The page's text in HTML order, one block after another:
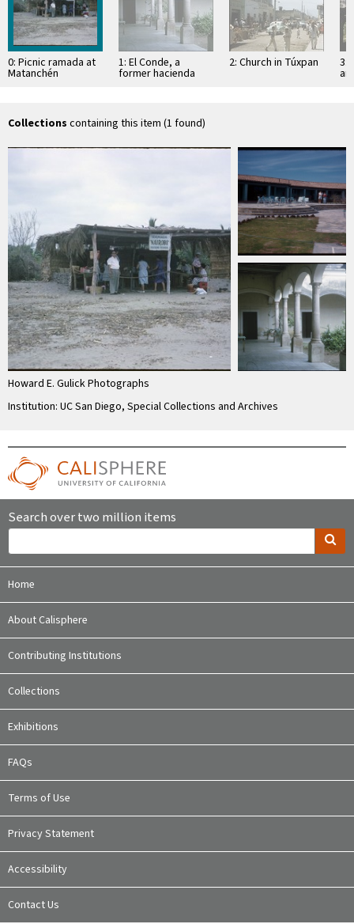
0: Picnic ramada at
Matanchén
1: El Conde, a
former hacienda
2: Church in Túxpan 3:
Collections containing this item (1 found)
Howard E. Gulick Photographs
Institution: UC San Diego, Special Collections and Archives
Search over two million items
Home
About Calisphere
Contributing Institutions
Collections
Exhibitions
FAQs
Terms of Use
Privacy Statement
Accessibility
Contact Us